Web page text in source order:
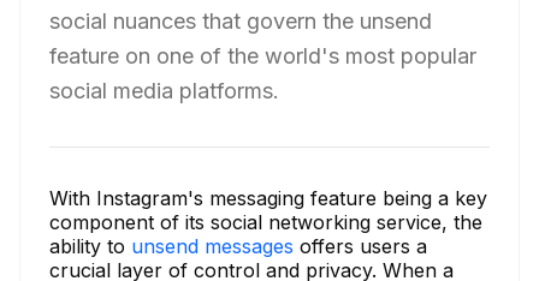
social nuances that govern the unsend
feature on one of the world's most popular
social media platforms.
With Instagram's messaging feature being a key
component of its social networking service, the
ability to unsend messages offers users a
crucial layer of control and privacy. When a